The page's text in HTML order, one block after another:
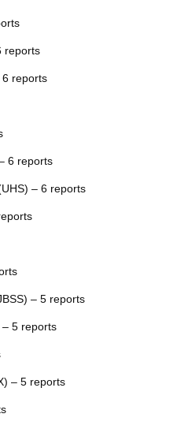
reports
6 reports
6 reports
– 6 reports
– 5 reports
– 5 reports
– 5 reports